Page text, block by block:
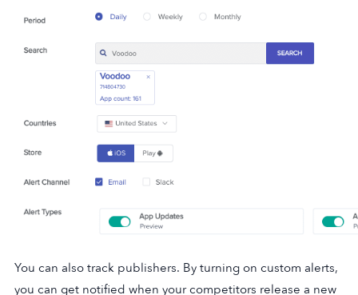
You can also track publishers. By turning on custom alerts,
you can get notified when your competitors release a new